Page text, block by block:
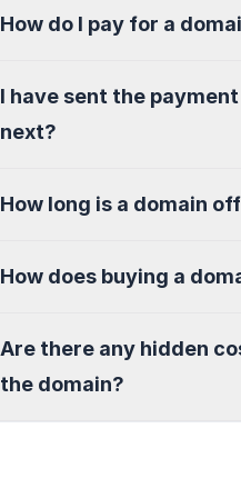
How do I pay for a
I have sent the
next?
How long is a domain
How does buying a
Are there any hidden
the domain?